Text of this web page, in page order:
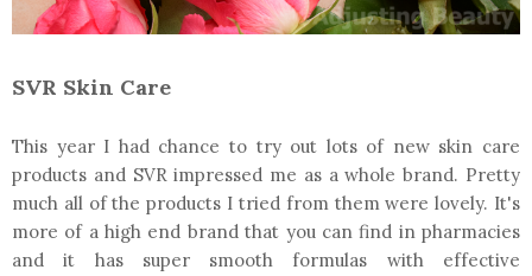
SVR Skin Care
This year I had chance to try out lots of new skin care
products and SVR impressed me as a whole brand. Pretty
much all of the products I tried from them were lovely. It's
more of a high end brand that you can find in pharmacies
and it has super smooth formulas with effective